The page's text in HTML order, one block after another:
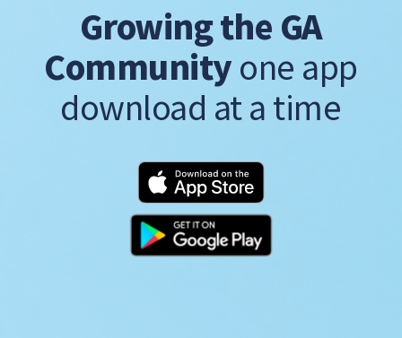
Growing the GA
Communityone app
download at a time